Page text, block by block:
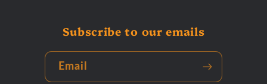
Subscribe to our emails
Email